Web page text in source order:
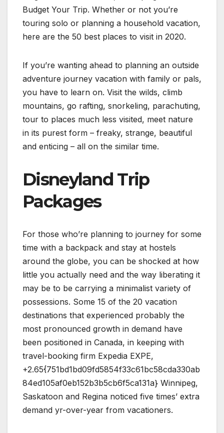
Budget Your Trip. Whether or not you’re
touring solo or planning a household vacation,
here are the 50 best places to visit in 2020.
If you’re wanting ahead to planning an outside
adventure journey vacation with family or pals,
you have to learn on. Visit the wilds, climb
mountains, go rafting, snorkeling, parachuting,
tour to places much less visited, meet nature
in its purest form – freaky, strange, beautiful
and enticing – all on the similar time.
Disneyland Trip
Packages
For those who’re planning to journey for some
time with a backpack and stay at hostels
around the globe, you can be shocked at how
little you actually need and the way liberating it
may be to be carrying a minimalist variety of
possessions. Some 15 of the 20 vacation
destinations that experienced probably the
most pronounced growth in demand have
been positioned in Canada, in keeping with
travel-booking firm Expedia EXPE,
+2.65{751bd1bd09fd5854f33c61bc58cda330ab
84ed105af0eb152b3b5cb6f5ca131a} Winnipeg,
Saskatoon and Regina noticed five times’ extra
demand yr-over-year from vacationers.